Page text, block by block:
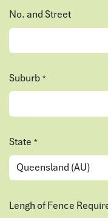
No. and Street
Suburb *
State *
Lengh of Fence